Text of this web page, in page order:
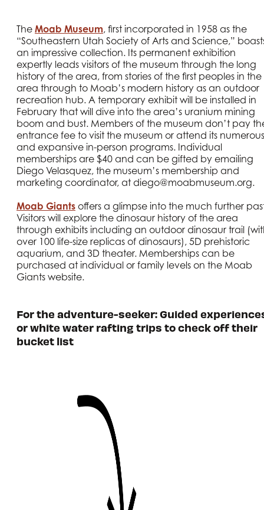
The Moab Museum, first incorporated in 1958 as the
“Southeastern Utah Society of Arts and Science,”
an impressive collection. Its permanent exhibition
expertly leads visitors of the museum through the long
history of the area, from stories of the first peoples in the
area through to Moab’s modern history as an outdoor
recreation hub. A temporary exhibit will be installed in
February that will dive into the area’s uranium mining
boom and bust. Members of the museum don’t pay
entrance fee to visit the museum or attend its numerous
and expansive in-person programs. Individual
memberships are $40 and can be gifted by emailing
Diego Velasquez, the museum’s membership and
marketing coordinator, at diego@moabmuseum.org.
Moab Giants offers a glimpse into the much further
Visitors will explore the dinosaur history of the area
through exhibits including an outdoor dinosaur trail
over 100 life-size replicas of dinosaurs), 5D prehistoric
aquarium, and 3D theater. Memberships can be
purchased at individual or family levels on the Moab
Giants website.
For the adventure-seeker: Guided
or white water rafting trips to check off their
bucket list